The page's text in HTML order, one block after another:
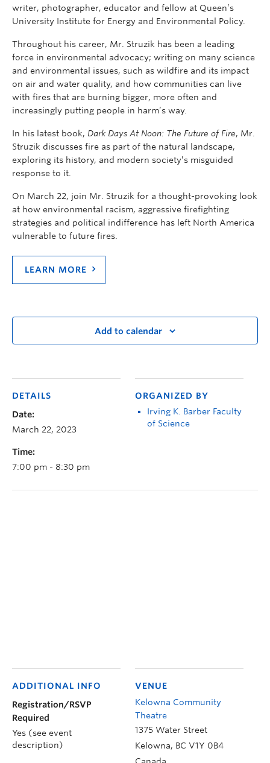
writer, photographer, educator and fellow at Queen’s
University Institute for Energy and Environmental Policy.
Throughout his career, Mr. Struzik has been a leading
force in environmental advocacy; writing on many science
and environmental issues, such as wildfire and its impact
on air and water quality, and how communities can live
with fires that are burning bigger, more often and
increasingly putting people in harm’s way.
In his latest book, Dark Days At Noon: The Future of Fire, Mr.
Struzik discusses fire as part of the natural landscape,
exploring its history, and modern society’s misguided
response to it.
On March 22, join Mr. Struzik for a thought-provoking look
at how environmental racism, aggressive firefighting
strategies and political indifference has left North America
vulnerable to future fires.
LEARN MORE
Add to calendar
DETAILS
Date:
March 22, 2023
Time:
7:00 pm - 8:30 pm
ORGANIZED BY
Irving K. Barber Faculty
of Science
VENUE
Kelowna Community
Theatre
1375 Water Street
Kelowna, BC V1Y 0B4
ADDITIONAL INFO
Registration/RSVP
Required
Yes (see event
description)